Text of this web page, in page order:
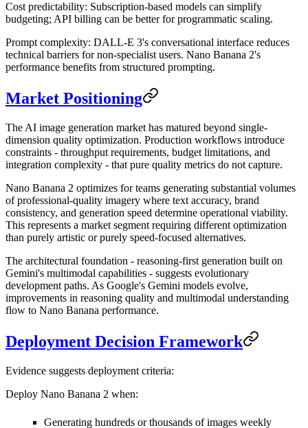
Cost predictability: Subscription-based models can simplify
budgeting; API billing can be better for programmatic scaling.
Prompt complexity: DALL-E 3's conversational interface reduces
technical barriers for non-specialist users. Nano Banana 2's
performance benefits from structured prompting.
Market Positioning
The AI image generation market has matured beyond single-
dimension quality optimization. Production workflows introduce
constraints - throughput requirements, budget limitations, and
integration complexity - that pure quality metrics do not capture.
Nano Banana 2 optimizes for teams generating substantial volumes
of professional-quality imagery where text accuracy, brand
consistency, and generation speed determine operational viability.
This represents a market segment requiring different optimization
than purely artistic or purely speed-focused alternatives.
The architectural foundation - reasoning-first generation built on
Gemini's multimodal capabilities - suggests evolutionary
development paths. As Google's Gemini models evolve,
improvements in reasoning quality and multimodal understanding
flow to Nano Banana performance.
Deployment Decision Framework
Evidence suggests deployment criteria:
Deploy Nano Banana 2 when:
Generating hundreds or thousands of images weekly